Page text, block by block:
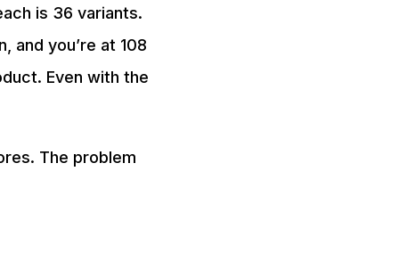
is 36 variants.
you’re at 108
Even with the
The problem